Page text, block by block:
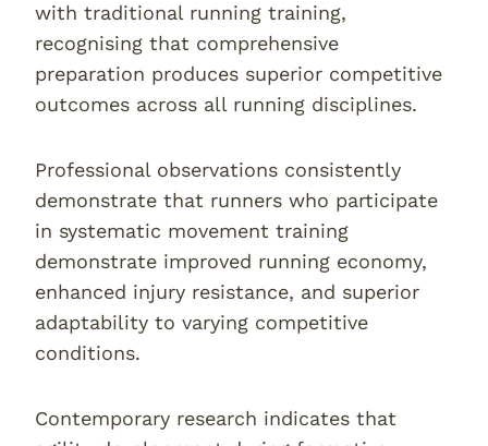
with traditional running training,
recognising that comprehensive
preparation produces superior competitive
outcomes across all running disciplines.
Professional observations consistently
demonstrate that runners who participate
in systematic movement training
demonstrate improved running economy,
enhanced injury resistance, and superior
adaptability to varying competitive
conditions.
Contemporary research indicates that